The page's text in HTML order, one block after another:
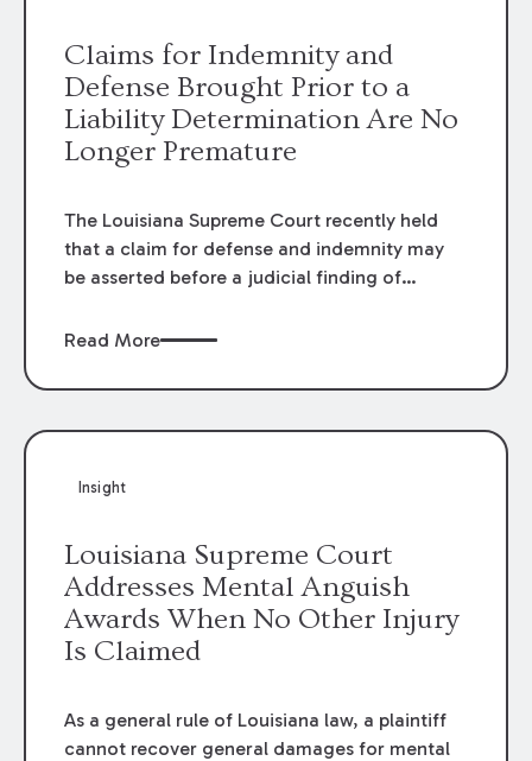
Claims for Indemnity and
Defense Brought Prior to a
Liability Determination Are No
Longer Premature
The Louisiana Supreme Court recently held
that a claim for defense and indemnity may
be asserted before a judicial finding of
decisions that held claims for defense and
determined that damages were actually owed
Read More
Insight
Louisiana Supreme Court
Addresses Mental Anguish
Awards When No Other Injury
Is Claimed
As a general rule of Louisiana law, a plaintiff
cannot recover general damages for mental